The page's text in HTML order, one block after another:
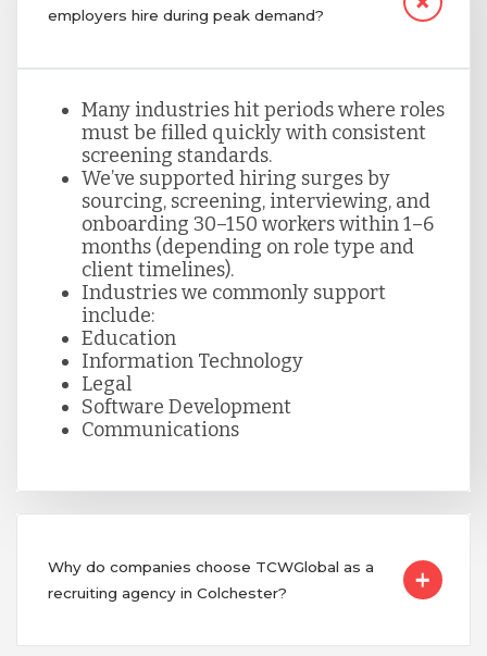
employers hire during peak demand?
Many industries hit periods where roles
must be filled quickly with consistent
screening standards.
We’ve supported hiring surges by
sourcing, screening, interviewing, and
onboarding 30–150 workers within 1–6
months (depending on role type and
client timelines).
Industries we commonly support
include:
Education
Information Technology
Legal
Software Development
Communications
Why do companies choose TCWGlobal as a
recruiting agency in Colchester?